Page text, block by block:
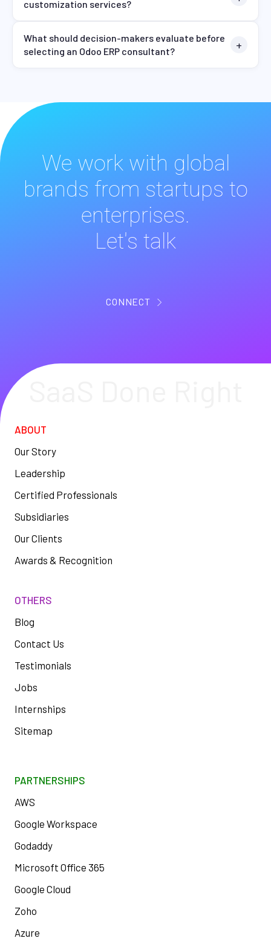
customization services?
What should decision-makers evaluate before
selecting an Odoo ERP consultant?
We work with global
brands from startups to
enterprises.
Let's talk
CONNECT
ABOUT
Our Story
Leadership
Certified Professionals
Subsidiaries
Our Clients
Awards & Recognition
OTHERS
Blog
Contact Us
Testimonials
Jobs
Internships
Sitemap
PARTNERSHIPS
AWS
Google Workspace
Godaddy
Microsoft Office 365
Google Cloud
Zoho
Azure